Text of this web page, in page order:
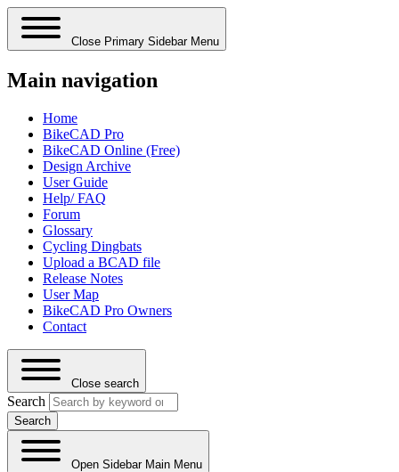
Close Primary Sidebar Menu
Main navigation
Home
BikeCAD Pro
BikeCAD Online (Free)
Design Archive
User Guide
Help/ FAQ
Forum
Glossary
Cycling Dingbats
Upload a BCAD file
Release Notes
User Map
BikeCAD Pro Owners
Contact
Close search
Search
Open Sidebar Main Menu